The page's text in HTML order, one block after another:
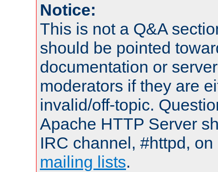
Notice:
This is not a Q&A
should be pointed
documentation or
moderators if they are
invalid/off-topic.
Apache HTTP Server
IRC channel, #httpd,
mailing lists.